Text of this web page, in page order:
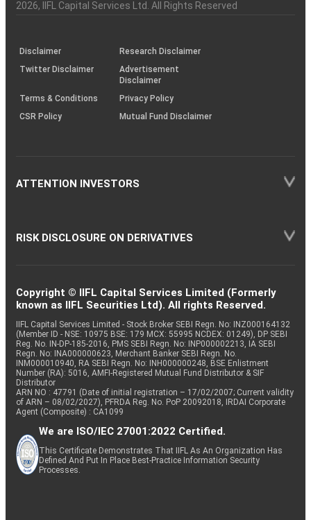
Leisure
Agricultural
Food & other
Products
Charter
an
(SOP)
2026, IIFL Capital Services Ltd. All Rights Reserved
Disclaimer
Research Disclaimer
Twitter Disclaimer
Advertisement
Disclaimer
Terms & Conditions
Privacy Policy
CSR Policy
Mutual Fund Disclaimer
ATTENTION INVESTORS
RISK DISCLOSURE ON DERIVATIVES
Copyright © IIFL Capital Services Limited (Formerly
known as IIFL Securities Ltd). All rights Reserved.
IIFL Capital Services Limited - Stock Broker SEBI Regn. No: INZ000164132
(Member ID - NSE: 10975 BSE: 179 MCX: 55995 NCDEX: 01249), DP SEBI
Reg. No. IN-DP-185-2016, PMS SEBI Regn. No: INP000002213, IA SEBI
Regn. No: INA000000623, Merchant Banker SEBI Regn. No.
INM000010940, RA SEBI Regn. No: INH000000248, BSE Enlistment
Number (RA): 5016, AMFI-Registered Mutual Fund Distributor & SIF
Distributor
ARN NO : 47791 (Date of initial registration – 17/02/2007; Current validity
of ARN – 08/02/2027), PFRDA Reg. No. PoP 20092018, IRDAI Corporate
Agent (Composite) : CA1099
We are ISO/IEC 27001:2022 Certified.
This Certificate Demonstrates That IIFL As An Organization Has
Defined And Put In Place Best-Practice Information Security
Processes.